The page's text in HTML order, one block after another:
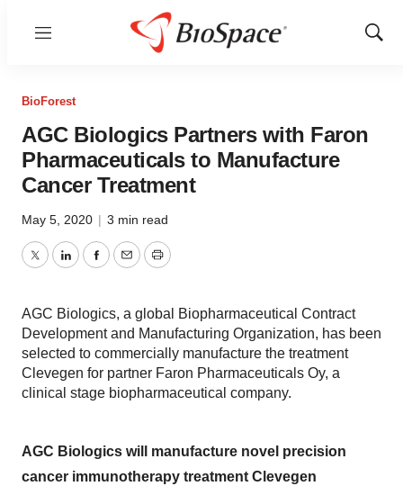
Menu
Show
BioForest
AGC Biologics Partners with Faron
Pharmaceuticals to Manufacture
Cancer Treatment
May 5, 2020 | 3 min read
TwitterLinkedInFacebook
EmailPrint
AGC Biologics, a global Biopharmaceutical Contract
Development and Manufacturing Organization, has been
selected to commercially manufacture the treatment
Clevegen for partner Faron Pharmaceuticals Oy, a
clinical stage biopharmaceutical company.
AGC Biologics will manufacture novel precision
cancer immunotherapy treatment Clevegen